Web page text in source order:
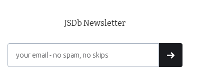
JSDb Newsletter